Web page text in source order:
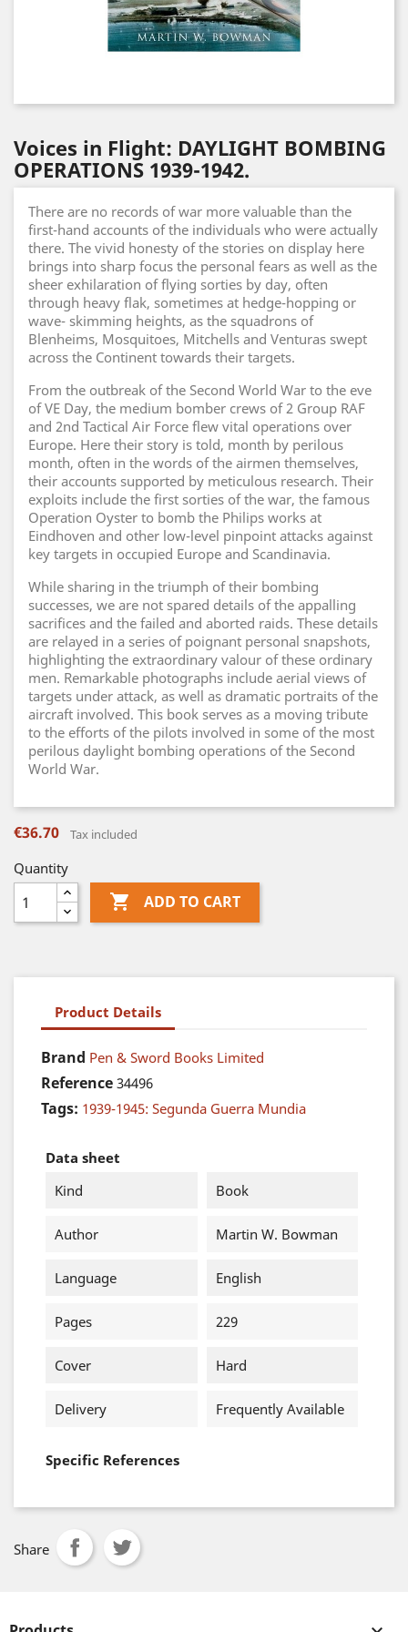
Voices in Flight: DAYLIGHT BOMBING
OPERATIONS 1939-1942.
There are no records of war more valuable than the
first-hand accounts of the individuals who were actually
there. The vivid honesty of the stories on display here
brings into sharp focus the personal fears as well as the
sheer exhilaration of flying sorties by day, often
through heavy flak, sometimes at hedge-hopping or
wave- skimming heights, as the squadrons of
Blenheims, Mosquitoes, Mitchells and Venturas swept
across the Continent towards their targets.
From the outbreak of the Second World War to the eve
of VE Day, the medium bomber crews of 2 Group RAF
and 2nd Tactical Air Force flew vital operations over
Europe. Here their story is told, month by perilous
month, often in the words of the airmen themselves,
their accounts supported by meticulous research. Their
exploits include the first sorties of the war, the famous
Operation Oyster to bomb the Philips works at
Eindhoven and other low-level pinpoint attacks against
key targets in occupied Europe and Scandinavia.
While sharing in the triumph of their bombing
successes, we are not spared details of the appalling
sacrifices and the failed and aborted raids. These details
are relayed in a series of poignant personal snapshots,
highlighting the extraordinary valour of these ordinary
men. Remarkable photographs include aerial views of
targets under attack, as well as dramatic portraits of the
aircraft involved. This book serves as a moving tribute
to the efforts of the pilots involved in some of the most
perilous daylight bombing operations of the Second
World War.
€36.70 Tax included
Quantity
 ADD TO CART
Product Details
Brand Pen & Sword Books Limited
Reference 34496
Tags: 1939-1945: Segunda Guerra Mundia
Data sheet
Kind
Book
Author Martin W. Bowman
Language English
Pages 229
Cover Hard
Delivery Frequently Available
Specific References
Share